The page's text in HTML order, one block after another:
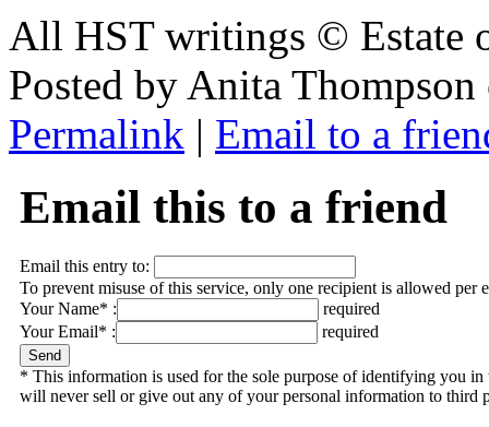
All HST writings © Estate
Posted by Anita
Permalink | Email to a
Email this to a friend
Email this entry to:
To prevent misuse of this service, only one recipient is allowed per
Your Name* :
required
Your Email* :
required
* This information is used for the sole purpose of identifying you
will never sell or give out any of your personal information to third